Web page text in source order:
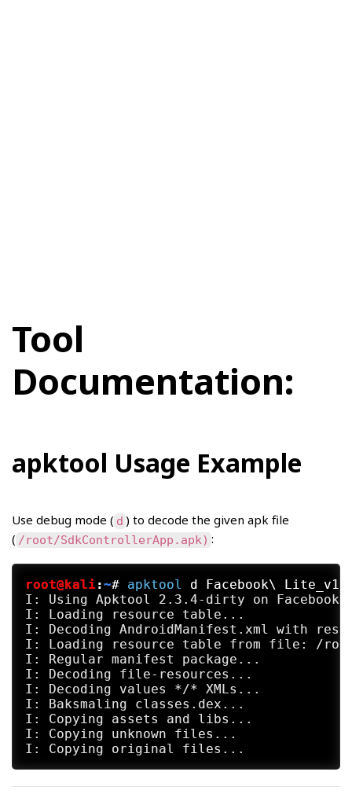
Tool
Documentation:
apktool Usage Example
Use debug mode ( d ) to decode the given apk file
( /root/SdkControllerApp.apk) :
root@kali:~# apktool d Facebook\
I: Using Apktool 2.3.4-dirty on Facebook
I: Loading resource table...
I: Decoding AndroidManifest.xml with
I: Loading resource table from file: /
I: Regular manifest package...
I: Decoding file-resources...
I: Decoding values */* XMLs...
I: Baksmaling classes.dex...
I: Copying assets and libs...
I: Copying unknown files...